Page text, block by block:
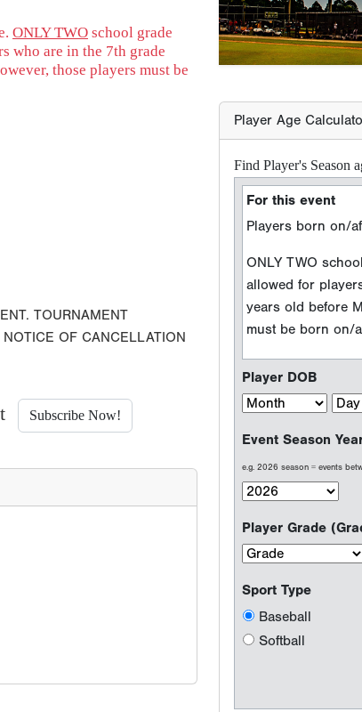
ONLY TWO school grade
who are in the 7th grade
those players must be
TOURNAMENT
OF CANCELLATION
Subscribe Now!
Players born on/
ONLY TWO
years old before
must be born on/
Player DOB
Event Season Year
e.g. 2026 season = events
Player Grade
Sport Type
Baseball
Softball
Welcome to Perfect
Testimonials
Why players